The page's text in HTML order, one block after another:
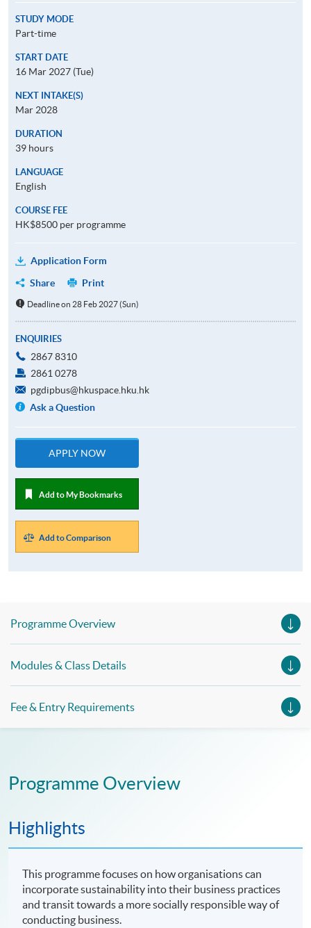
STUDY MODE
Part-time
START DATE
16 Mar 2027 (Tue)
NEXT INTAKE(S)
Mar 2028
DURATION
39 hours
LANGUAGE
English
COURSE FEE
HK$8500 per programme
Application Form
Share
Print
Deadline on 28 Feb 2027 (Sun)
ENQUIRIES
2867 8310
2861 0278
pgdipbus@hkuspace.hku.hk
Ask a Question
APPLY NOW
Add to My Bookmarks
Add to Comparison
Programme Overview
Modules & Class Details
Fee & Entry Requirements
Programme Overview
Highlights
This programme focuses on how organisations can
incorporate sustainability into their business practices
and transit towards a more socially responsible way of
conducting business.